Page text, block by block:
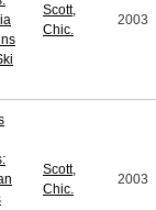
Scott,
Chic.
2003
Scott,
Chic.
2003